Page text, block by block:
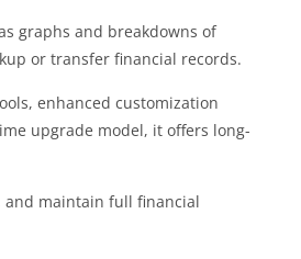
graphs and breakdowns of
or transfer financial records.
enhanced customization
upgrade model, it offers long-
and maintain full financial